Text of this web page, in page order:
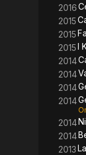
2016
2015
2015
2015I
2014
2014
2014
2014
2014
2014
2013